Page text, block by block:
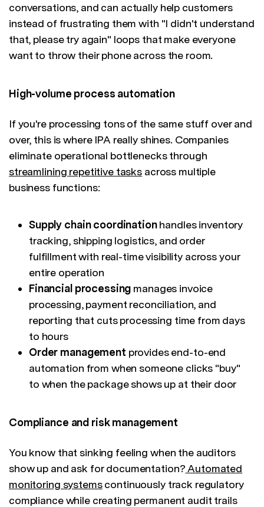
conversations, and can actually help customers
instead of frustrating them with "I didn't understand
that, please try again" loops that make everyone
want to throw their phone across the room.
High-volume process automation
If you're processing tons of the same stuff over and
over, this is where IPA really shines. Companies
eliminate operational bottlenecks through
streamlining repetitive tasks across multiple
business functions:
Supply chain coordinationhandles inventory
tracking, shipping logistics, and order
fulfillment with real-time visibility across your
entire operation
Financial processing manages invoice
processing, payment reconciliation, and
reporting that cuts processing time from days
to hours
Order management provides end-to-end
automation from when someone clicks "buy"
to when the package shows up at their door
Compliance and risk management
You know that sinking feeling when the auditors
show up and ask for documentation? Automated
monitoring systemscontinuously track regulatory
compliance while creating permanent audit trails